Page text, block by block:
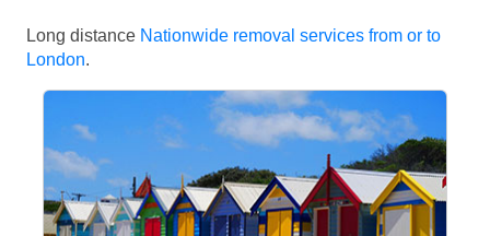
Long distance Nationwide removal services from or to
London.